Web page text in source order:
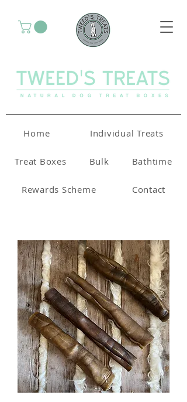
Home Individual Treats
Treat Boxes Bulk Bathtime
Rewards Scheme Contact